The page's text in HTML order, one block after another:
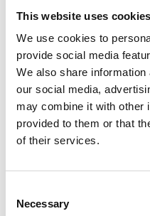
This website uses cookies
We use cookies to
provide social media
We also share
our social media,
may combine it with other
provided to them or that
of their services.
Selection
Necessary
PT24074
Thread)
Screw-Type Lug (#1/4-
Find a